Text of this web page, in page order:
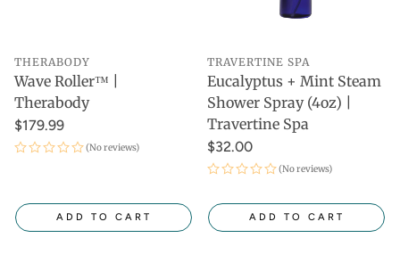
THERABODY
Wave Roller™ |
Therabody
$179.99
(No reviews)
ADD TO CART
TRAVERTINE SPA
Eucalyptus + Mint Steam
Shower Spray (4oz) |
Travertine Spa
$32.00
(No reviews)
ADD TO CART